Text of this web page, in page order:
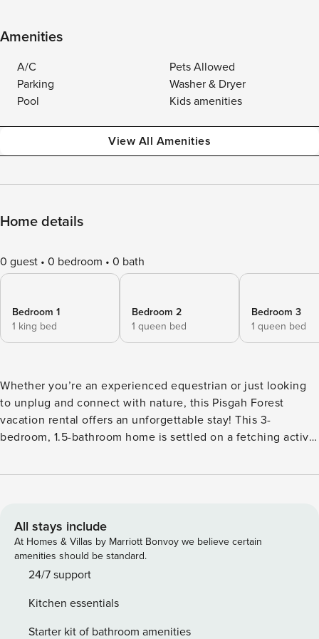
Amenities
A/C
Pets Allowed
Parking
Washer & Dryer
Pool
Kids amenities
View All Amenities
Home details
0 guest 0 bedroom 0 bath
Bedroom 1
1 king bed
Bedroom 2
1 queen bed
Bedroom 3
1 queen bed
Whether you’re an experienced equestrian or just looking
to unplug and connect with nature, this Pisgah Forest
vacation rental offers an unforgettable stay! This 3-
bedroom, 1.5-bathroom home is settled on a fetching active
spot the dogs roaming around. Explore the surrounding
evening of relaxation beside the fire pit. -- THE PROPERTY -
- Pets Welcome w/ Fee | Horse Pasture Available | 5.5-Acre
Hobby Farm | Family Friendly Bedroom 1: King Bed |
Bedroom 2: Queen Bed | Bedroom 3: Queen Bed |
TV, pool table, ping pong, cornhole, darts, board games,
books, DVD player INDOOR LIVING: Dining table, ceiling
All stays include
At Homes & Villas by Marriott Bonvoy we believe certain
amenities should be standard.
24/7 support
Kitchen essentials
Starter kit of bathroom amenities